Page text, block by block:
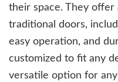
their space. They
traditional doors,
easy operation, and
customized to fit any
versatile option for any